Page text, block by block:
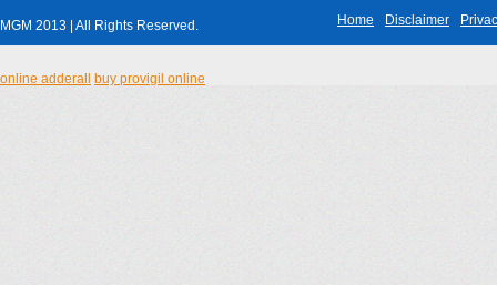
MGM 2013 | All Rights Reserved. Home Disclaimer
online adderall buy provigil online